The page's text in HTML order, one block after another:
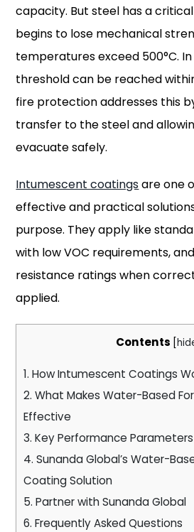
capacity. But steel has a
begins to lose mechanical
temperatures exceed 500°C.
threshold can be reached
fire protection addresses this
transfer to the steel and
evacuate safely.
Intumescent coatingsare one
effective and practical
purpose. They apply like
with low VOC requirements,
resistance ratings when
applied.
Contents [
1. How Intumescent Coatings
2. What Makes Water-Based
Effective
3. Key Performance Parameters
4. Sunanda Global’s Water-
Coating Solution
5. Partner with Sunanda Global
6. Frequently Asked Questions